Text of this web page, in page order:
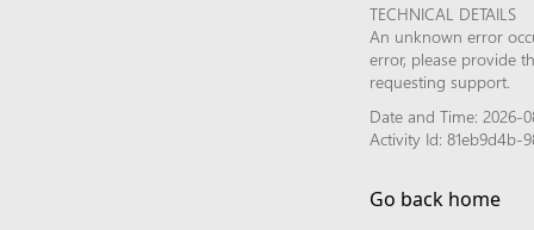
TECHNICAL DETAILS
An unknown error
error, please provide
requesting support.
Date and Time: 2026-
Activity Id: 81eb9d4b-
Go back home